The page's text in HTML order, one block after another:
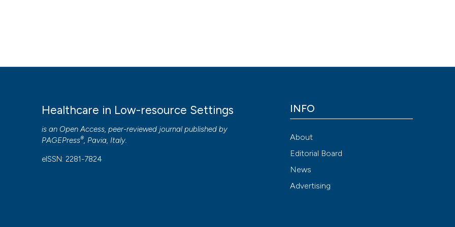
Healthcare in Low-resource Settings
is an Open Access, peer-reviewed journal published by
PAGEPress®, Pavia, Italy.
eISSN: 2281-7824
INFO
About
Editorial Board
News
Advertising